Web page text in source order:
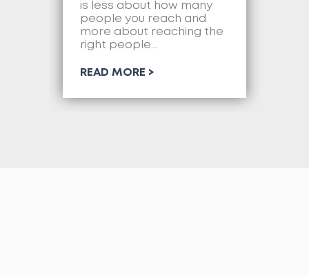
is less about how many
people you reach and
more about reaching the
right people...
READ MORE >